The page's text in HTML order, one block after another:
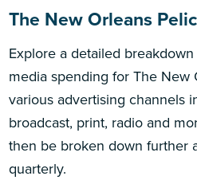
The New Orleans
Explore a detailed
media spending for The New
various advertising channels
broadcast, print, radio and
then be broken down further
quarterly.